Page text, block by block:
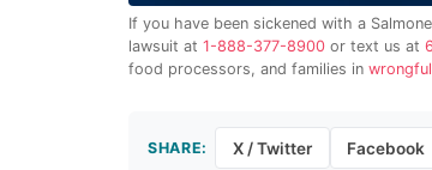
If you have been sickened with a
lawsuit at1-888-377-8900 or text us at
food processors, and families in
SHARE: X / Twitter Facebook